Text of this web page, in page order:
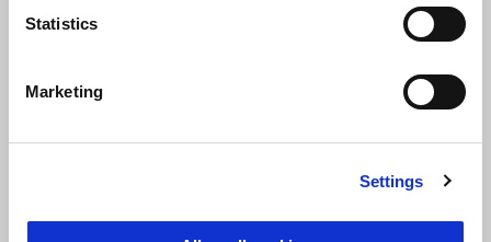
Statistics
Marketing
Settings